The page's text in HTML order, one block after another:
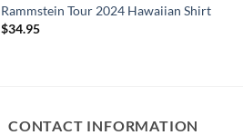
Rammstein Tour 2024 Hawaiian Shirt
$34.95
CONTACT INFORMATION